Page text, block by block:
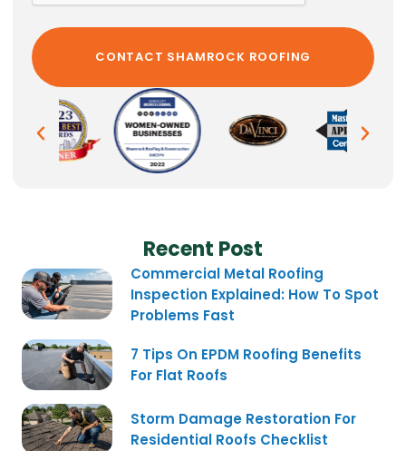
Recent Post
Commercial Metal Roofing
Inspection Explained: How To Spot
Problems Fast
7 Tips On EPDM Roofing Benefits
For Flat Roofs
Storm Damage Restoration For
Residential Roofs Checklist